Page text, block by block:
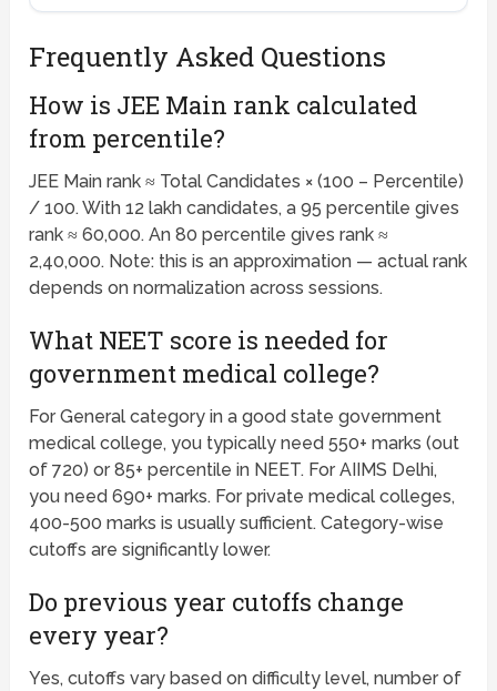
Frequently Asked Questions
How is JEE Main rank calculated
from percentile?
JEE Main rank ≈ Total Candidates × (100 – Percentile)
/ 100. With 12 lakh candidates, a 95 percentile gives
rank ≈ 60,000. An 80 percentile gives rank ≈
2,40,000. Note: this is an approximation — actual rank
depends on normalization across sessions.
What NEET score is needed for
government medical college?
For General category in a good state government
medical college, you typically need 550+ marks (out
of 720) or 85+ percentile in NEET. For AIIMS Delhi,
you need 690+ marks. For private medical colleges,
400-500 marks is usually sufficient. Category-wise
cutoffs are significantly lower.
Do previous year cutoffs change
every year?
Yes, cutoffs vary based on difficulty level, number of